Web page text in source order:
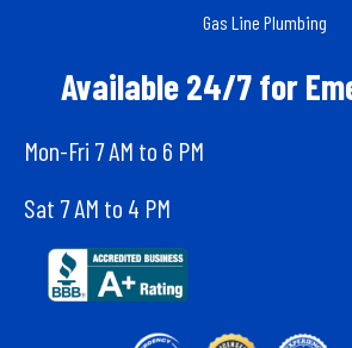
Gas Line Plumbing
Available 24/7 for
Mon-Fri 7 AM to 6 PM
Sat 7 AM to 4 PM